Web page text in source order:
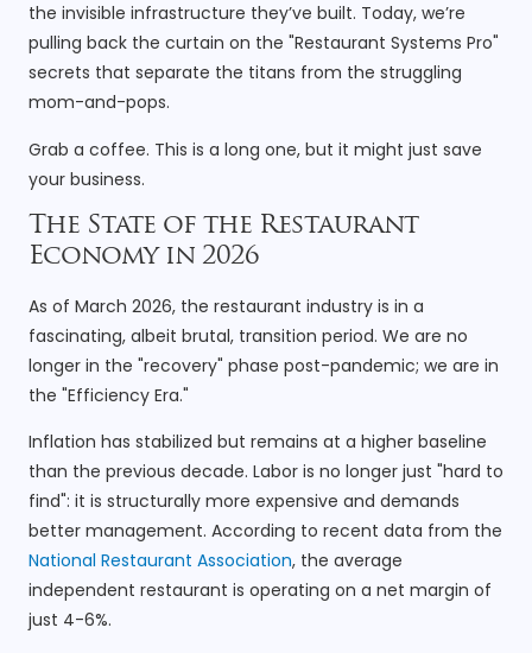
the invisible infrastructure they’ve built. Today, we’re
pulling back the curtain on the "Restaurant Systems Pro"
secrets that separate the titans from the struggling
mom-and-pops.
Grab a coffee. This is a long one, but it might just save
your business.
The State of the Restaurant
Economy in 2026
As of March 2026, the restaurant industry is in a
fascinating, albeit brutal, transition period. We are no
longer in the "recovery" phase post-pandemic; we are in
the "Efficiency Era."
Inflation has stabilized but remains at a higher baseline
than the previous decade. Labor is no longer just "hard to
find": it is structurally more expensive and demands
better management. According to recent data from the
National Restaurant Association, the average
independent restaurant is operating on a net margin of
just 4-6%.